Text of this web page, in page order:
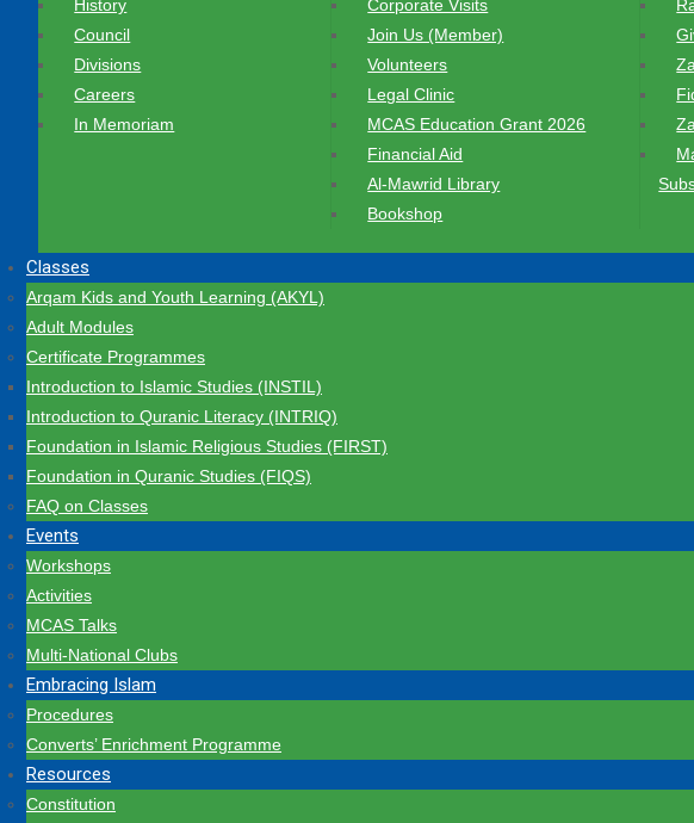
History
Council
Divisions
Careers
In Memoriam
Corporate Visits
Join Us (Member)
Volunteers
Legal Clinic
MCAS Education Grant 2026
Financial Aid
Al-Mawrid Library
Bookshop
Classes
Arqam Kids and Youth Learning (AKYL)
Adult Modules
Certificate Programmes
Introduction to Islamic Studies (INSTIL)
Introduction to Quranic Literacy (INTRIQ)
Foundation in Islamic Religious Studies (FIRST)
Foundation in Quranic Studies (FIQS)
FAQ on Classes
Events
Workshops
Activities
MCAS Talks
Multi-National Clubs
Embracing Islam
Procedures
Converts’ Enrichment Programme
Resources
Constitution